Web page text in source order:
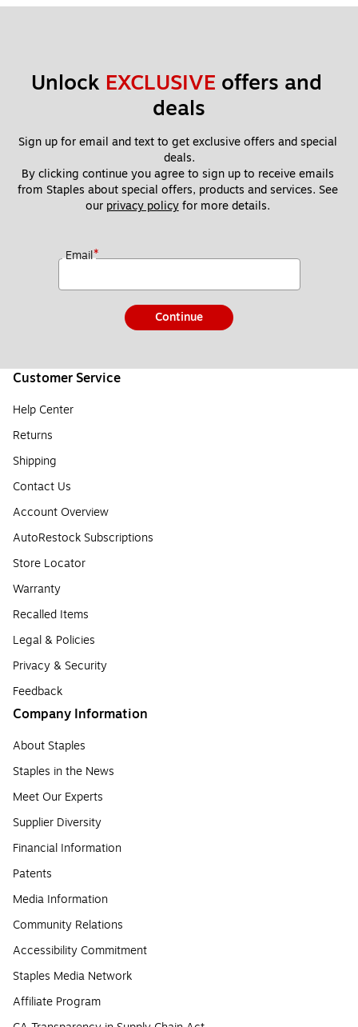
Unlock EXCLUSIVE offers and
deals
Sign up for email and text to get exclusive offers and special
deals.
By clicking continue you agree to sign up to receive emails
from Staples about special offers, products and services. See
our privacy policy for more details.
Email*
Continue
Customer Service
Help Center
Returns
Shipping
Contact Us
Account Overview
AutoRestock Subscriptions
Store Locator
Warranty
Recalled Items
Legal & Policies
Privacy & Security
Feedback
Company Information
About Staples
Staples in the News
Meet Our Experts
Supplier Diversity
Financial Information
Patents
Media Information
Community Relations
Accessibility Commitment
Staples Media Network
Affiliate Program